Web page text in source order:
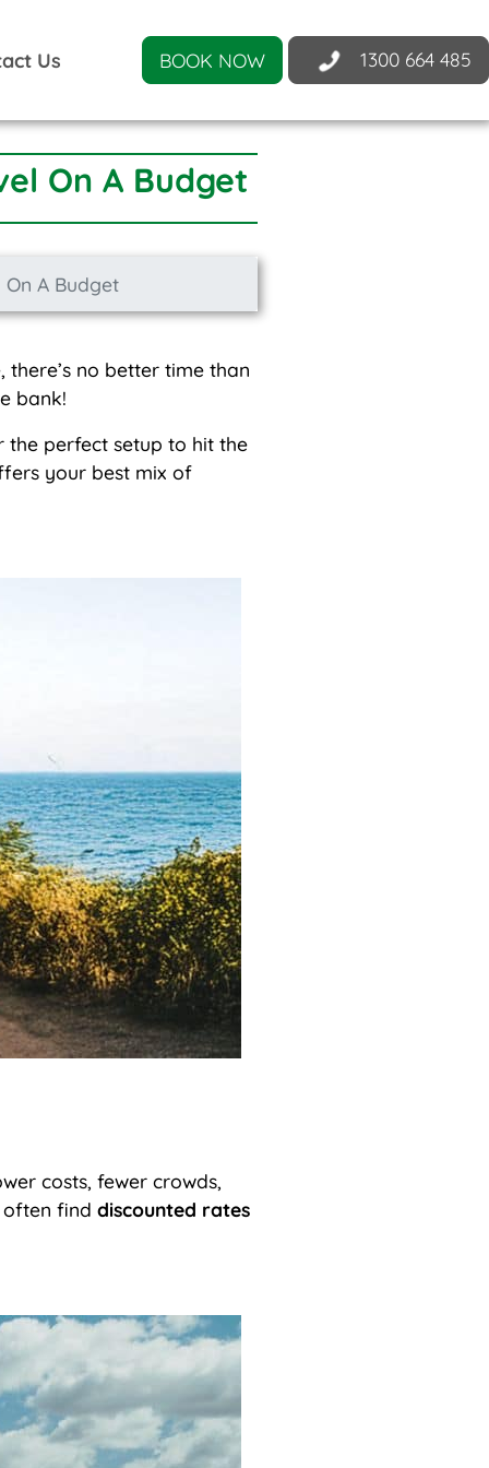
Us BOOK NOW 1300 664 485
On A Budget
A Budget
no better time than
bank!
the perfect setup to hit the
your best mix of
costs, fewer crowds,
often find discounted rates